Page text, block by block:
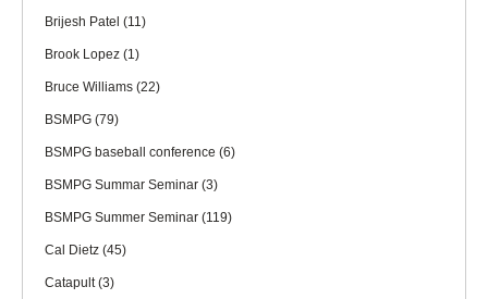
Brijesh Patel (11)
Brook Lopez (1)
Bruce Williams (22)
BSMPG (79)
BSMPG baseball conference (6)
BSMPG Summar Seminar (3)
BSMPG Summer Seminar (119)
Cal Dietz (45)
Catapult(3)